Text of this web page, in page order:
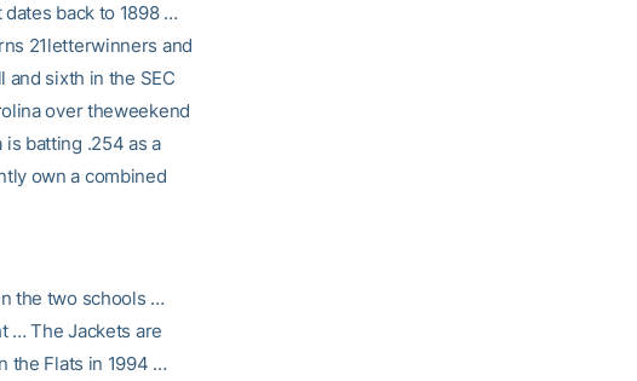
back to 1898 …
21letterwinners and
sixth in the SEC
over theweekend
batting .254 as a
own a combined
the two schools …
… The Jackets are
the Flats in 1994 …